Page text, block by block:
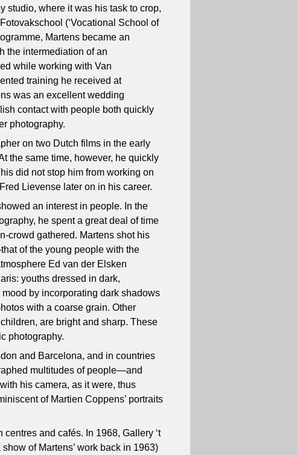
studio, where it was his task to crop,
(‘Vocational School of
Martens became an
the intermediation of an
while working with Van
training he received at
was an excellent wedding
contact with people both quickly
photography.
on two Dutch films in the early
the same time, however, he quickly
did not stop him from working on
Lievense later on in his career.
an interest in people. In the
he spent a great deal of time
crowd gathered. Martens shot his
of the young people with the
Ed van der Elsken
youths dressed in dark,
by incorporating dark shadows
with a coarse grain. Other
are bright and sharp. These
photography.
and Barcelona, and in countries
multitudes of people—and
his camera, as it were, thus
of Martien Coppens’ portraits
and cafés. In 1968, Gallery ‘t
of Martens’ work back in 1963)